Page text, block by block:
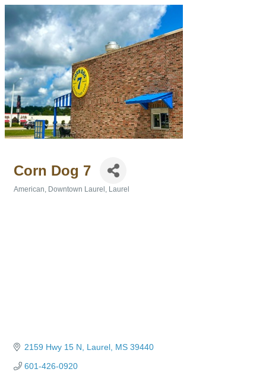
Corn Dog 7
American Downtown Laurel Laurel
2159 Hwy 15 N Laurel MS 39440
601-426-0920